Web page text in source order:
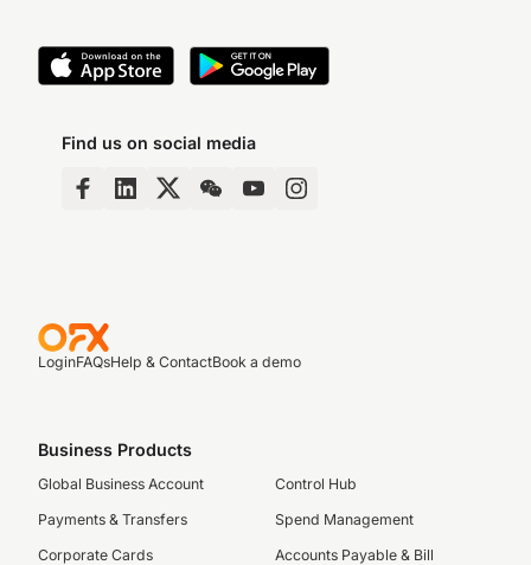
Find us on social media
LoginFAQsHelp & ContactBook a demo
Business Products
Global Business Account
Payments & Transfers
Corporate Cards
Control Hub
Spend Management
Accounts Payable & Bill